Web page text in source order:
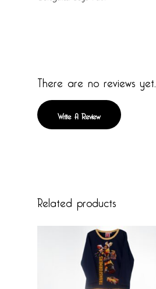
There are no reviews yet.
Write A Review
Related products